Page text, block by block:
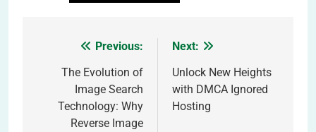
navigation
Previous:
The Evolution of
Image Search
Technology: Why
Reverse Image
Next:
Unlock New Heights
with DMCA Ignored
Hosting